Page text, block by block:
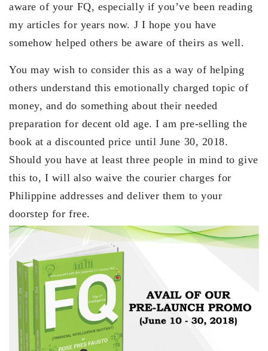
aware of your FQ, especially if you’ve been reading
my articles for years now. J I hope you have
somehow helped others be aware of theirs as well.
You may wish to consider this as a way of helping
others understand this emotionally charged topic of
money, and do something about their needed
preparation for decent old age. I am pre-selling the
book at a discounted price until June 30, 2018.
Should you have at least three people in mind to give
this to, I will also waive the courier charges for
Philippine addresses and deliver them to your
doorstep for free.